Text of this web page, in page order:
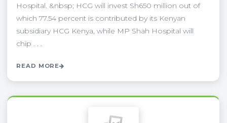
Hospital. &nbsp; HCG will invest Sh650 million out of
which 77.54 percent is contributed by its Kenyan
subsidiary HCG Kenya, while MP Shah Hospital will
chip . . .
READ MORE